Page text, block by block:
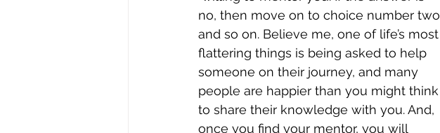
no, then move on to choice number two
and so on. Believe me, one of life’s most
flattering things is being asked to help
someone on their journey, and many
people are happier than you might think
to share their knowledge with you. And,
once you find your mentor, you will